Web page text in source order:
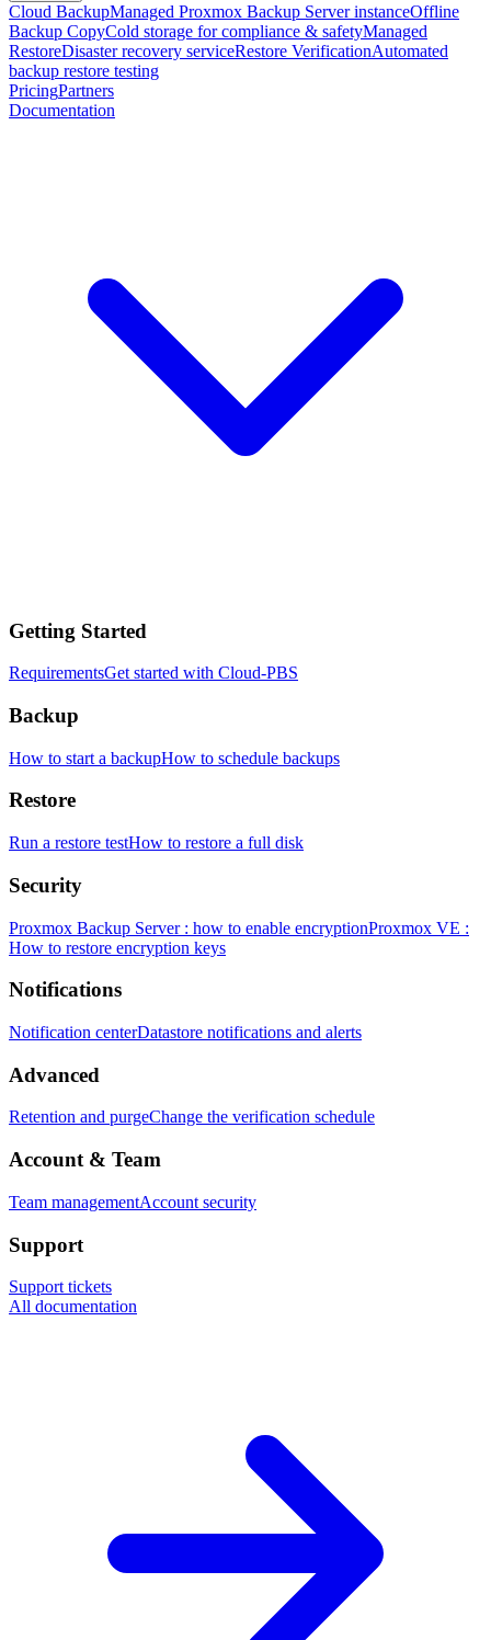
Cloud BackupManaged Proxmox Backup Server instanceOffline
Backup CopyCold storage for compliance & safetyManaged
RestoreDisaster recovery serviceRestore VerificationAutomated
backup restore testing
PricingPartners
Documentation
Getting Started
RequirementsGet started with Cloud-PBS
Backup
How to start a backupHow to schedule backups
Restore
Run a restore testHow to restore a full disk
Security
Proxmox Backup Server : how to enable encryptionProxmox VE :
How to restore encryption keys
Notifications
Notification centerDatastore notifications and alerts
Advanced
Retention and purgeChange the verification schedule
Account & Team
Team managementAccount security
Support
Support tickets
All documentation